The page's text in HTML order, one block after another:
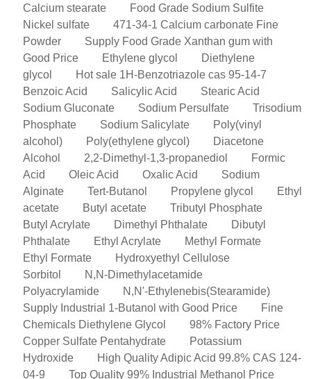
Calcium stearate
Food Grade Sodium Sulfite
Nickel sulfate
471-34-1 Calcium carbonate Fine
Powder
Supply Food Grade Xanthan gum with
Good Price
Ethylene glycol
Diethylene
glycol
Hot sale 1H-Benzotriazole cas 95-14-7
Benzoic Acid
Salicylic Acid
Stearic Acid
Sodium Gluconate
Sodium Persulfate
Trisodium
Phosphate
Sodium Salicylate
Poly(vinyl
alcohol)
Poly(ethylene glycol)
Diacetone
Alcohol
2,2-Dimethyl-1,3-propanediol
Formic
Acid
Oleic Acid Oxalic Acid
Sodium
Alginate
Tert-Butanol Propylene glycol
Ethyl
acetate
Butyl acetate
Tributyl Phosphate
Butyl Acrylate
Dimethyl Phthalate
Dibutyl
Phthalate
Ethyl Acrylate
Methyl Formate
Ethyl Formate
Hydroxyethyl Cellulose
Sorbitol
N,N-Dimethylacetamide
Polyacrylamide
N,N'-Ethylenebis(Stearamide)
Supply Industrial 1-Butanol with Good Price
Fine
Chemicals Diethylene Glycol
98% Factory Price
Copper Sulfate Pentahydrate
Potassium
Hydroxide
High Quality Adipic Acid 99.8% CAS 124-
04-9
Top Quality 99% Industrial Methanol Price